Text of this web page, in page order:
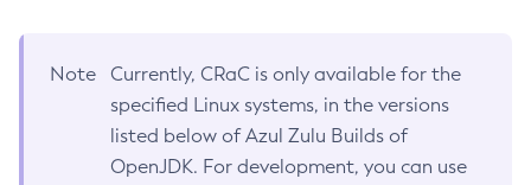
Note
Currently, CRaC is only available for the
specified Linux systems, in the versions
listed below of Azul Zulu Builds of
OpenJDK. For development, you can use